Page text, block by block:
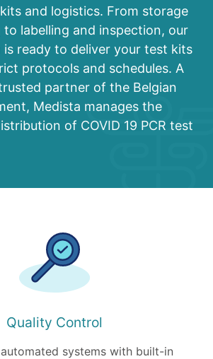
and logistics. From storage
to labelling and inspection, our
is ready to deliver your test kits
protocols and schedules. A
partner of the Belgian
Medista manages the
of COVID 19 PCR test
Quality Control
systems with built-in